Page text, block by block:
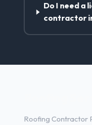
Do I need a
contractor
Roofing Contractor